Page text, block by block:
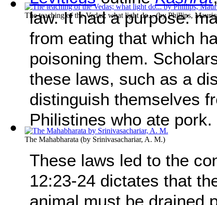
The teaching of the Vedas; what light do...(byPhillips,
The Mahabharata (by Srinivasachariar, A. M.)
law. It had a purpose:
from eating that which
poisoning them.
these laws, such as a
distinguish themselves
Philistines who ate pork.
These laws led to the
12:23-24 dictates that
animal must be drained